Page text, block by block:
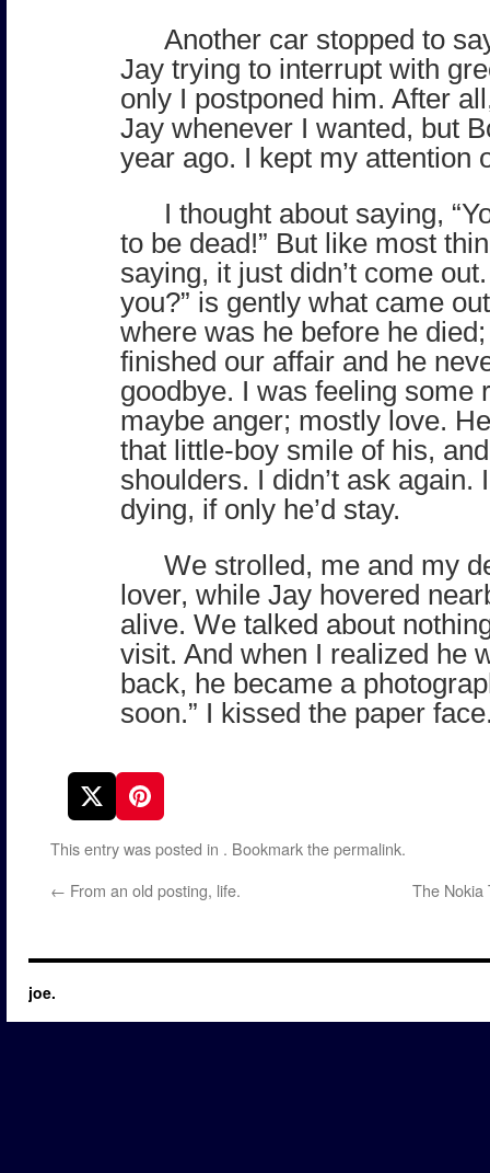
Another car stopped to
Jay trying to interrupt with
only I postponed him. After
Jay whenever I wanted, but
year ago. I kept my attention
I thought about saying,
to be dead!” But like most
saying, it just didn’t come
you?” is gently what came
where was he before he
finished our affair and he
goodbye. I was feeling some
maybe anger; mostly love.
that little-boy smile of his,
shoulders. I didn’t ask again.
dying, if only he’d stay.
We strolled, me and my
lover, while Jay hovered
alive. We talked about
visit. And when I realized he
back, he became a
soon.” I kissed the paper
This entry was posted in . Bookmark thepermalink.
← From an old posting, life. The Nokia
joe.